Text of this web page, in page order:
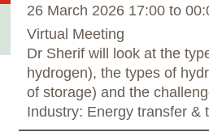
26 March 2026 17:00 to
Virtual Meeting
Dr Sherif will look at the
hydrogen), the types of
of storage) and the
Industry: Energy transfer &